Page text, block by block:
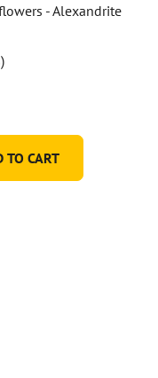
- Alexandrite
TO CART